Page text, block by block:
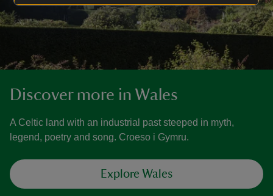
Discover more in Wales
A Celtic land with an industrial past steeped in myth,
legend, poetry and song. Croeso i Gymru.
Explore Wales